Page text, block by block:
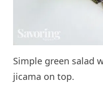
Simple green salad
jicama on top.